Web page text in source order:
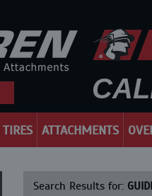
ATTACHMENTS
Search Results for: